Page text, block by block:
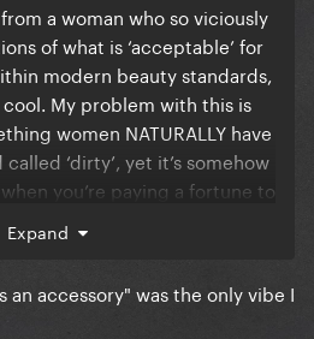
a woman who so viciously
of what is ‘acceptable’ for
modern beauty standards,
My problem with this is
women NATURALLY have
‘dirty’, yet it’s somehow
you’re paying a fortune to
a few high fashion
a few decades ago
the same
Expand
an accessory" was the only vibe I